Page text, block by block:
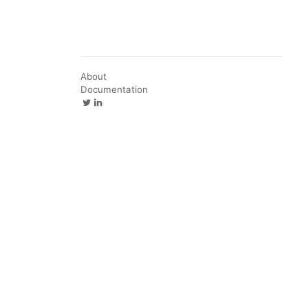
About
Documentation